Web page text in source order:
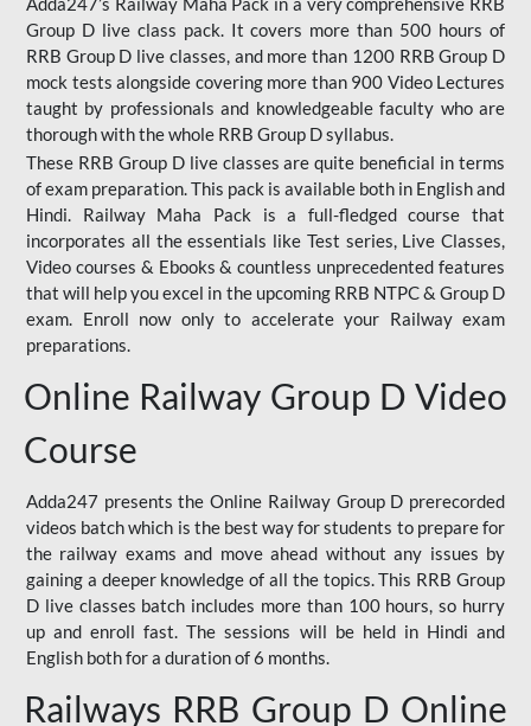
Group D live class pack. It covers more than 500 hours of
RRB Group D live classes, and more than 1200 RRB Group D
mock tests alongside covering more than 900 Video Lectures
taught by professionals and knowledgeable faculty who are
thorough with the whole RRB Group D syllabus.
These RRB Group D live classes are quite beneficial in terms
of exam preparation. This pack is available both in English and
Hindi. Railway Maha Pack is a full-fledged course that
incorporates all the essentials like Test series, Live Classes,
Video courses & Ebooks & countless unprecedented features
that will help you excel in the upcoming RRB NTPC & Group D
exam. Enroll now only to accelerate your Railway exam
preparations.
Online Railway Group D Video
Course
Adda247 presents the Online Railway Group D prerecorded
videos batch which is the best way for students to prepare for
the railway exams and move ahead without any issues by
gaining a deeper knowledge of all the topics. This RRB Group
D live classes batch includes more than 100 hours, so hurry
up and enroll fast. The sessions will be held in Hindi and
English both for a duration of 6 months.
Railways RRB Group D Online